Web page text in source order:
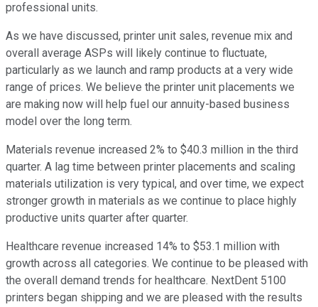
professional units.
As we have discussed, printer unit sales, revenue mix and
overall average ASPs will likely continue to fluctuate,
particularly as we launch and ramp products at a very wide
range of prices. We believe the printer unit placements we
are making now will help fuel our annuity-based business
model over the long term.
Materials revenue increased 2% to $40.3 million in the third
quarter. A lag time between printer placements and scaling
materials utilization is very typical, and over time, we expect
stronger growth in materials as we continue to place highly
productive units quarter after quarter.
Healthcare revenue increased 14% to $53.1 million with
growth across all categories. We continue to be pleased with
the overall demand trends for healthcare. NextDent 5100
printers began shipping and we are pleased with the results